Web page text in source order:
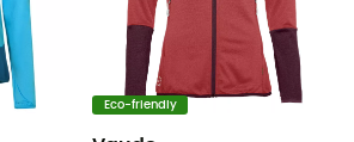
Eco-friendly